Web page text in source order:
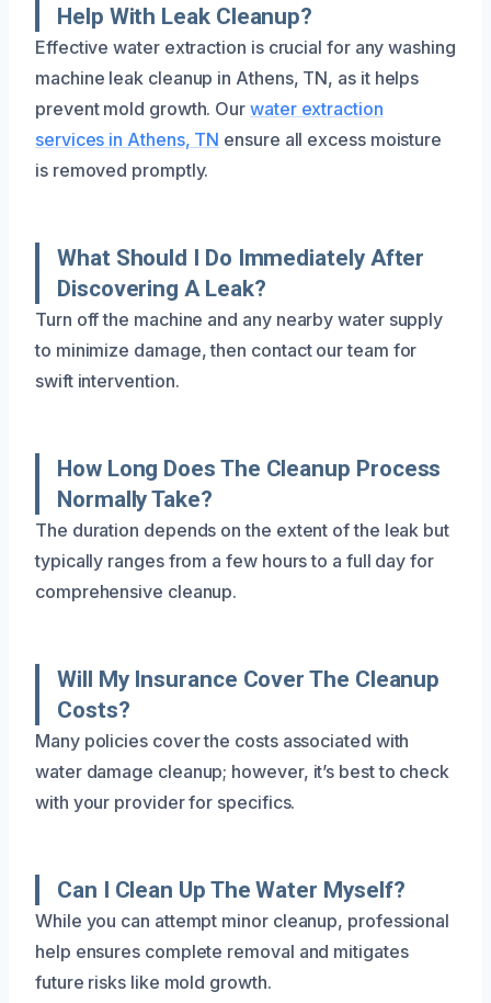
Help With Leak Cleanup?
Effective water extraction is crucial for any washing
machine leak cleanup in Athens, TN, as it helps
prevent mold growth. Our water extraction
services in Athens, TN ensure all excess moisture
is removed promptly.
What Should I Do Immediately After
Discovering A Leak?
Turn off the machine and any nearby water supply
to minimize damage, then contact our team for
swift intervention.
How Long Does The Cleanup Process
Normally Take?
The duration depends on the extent of the leak but
typically ranges from a few hours to a full day for
comprehensive cleanup.
Will My Insurance Cover The Cleanup
Costs?
Many policies cover the costs associated with
water damage cleanup; however, it’s best to check
with your provider for specifics.
Can I Clean Up The Water Myself?
While you can attempt minor cleanup, professional
help ensures complete removal and mitigates
future risks like mold growth.